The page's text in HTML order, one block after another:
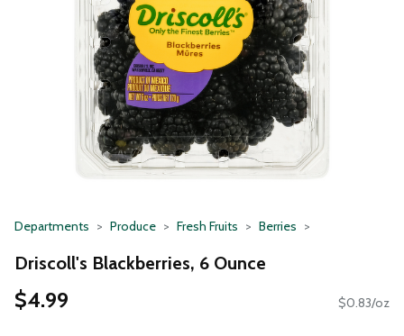
Departments Produce Fresh Fruits Berries
Driscoll's Blackberries, 6 Ounce
$4.99 $0.83/oz